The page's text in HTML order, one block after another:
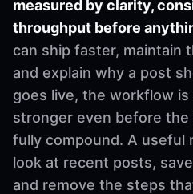
measured by clarity,
throughput before
can ship faster, maintain
and explain why a post
goes live, the workflow is
stronger even before
fully compound. A useful
look at recent posts,
and remove the steps